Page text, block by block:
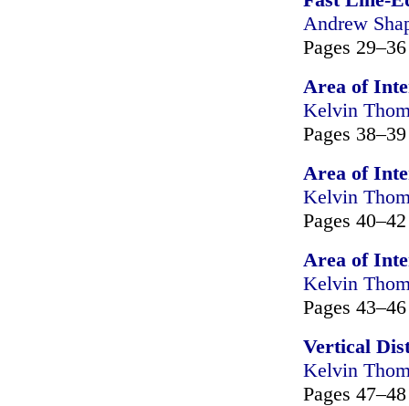
Andrew
Pages 29–36
Area of
Kelvin
Pages 38–39
Area of
Kelvin
Pages 40–42
Area of
Kelvin
Pages 43–46
Vertical
Kelvin
Pages 47–48